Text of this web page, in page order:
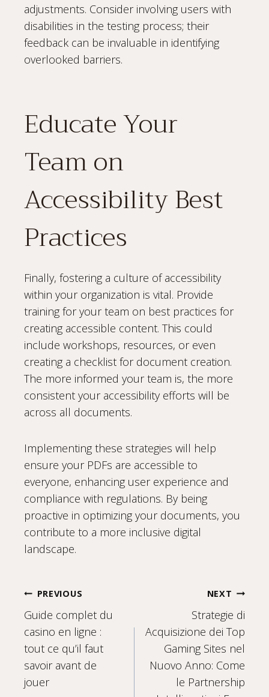
adjustments. Consider involving users with
disabilities in the testing process; their
feedback can be invaluable in identifying
overlooked barriers.
Educate Your
Team on
Accessibility Best
Practices
Finally, fostering a culture of accessibility
within your organization is vital. Provide
training for your team on best practices for
creating accessible content. This could
include workshops, resources, or even
creating a checklist for document creation.
The more informed your team is, the more
consistent your accessibility efforts will be
across all documents.
Implementing these strategies will help
ensure your PDFs are accessible to
everyone, enhancing user experience and
compliance with regulations. By being
proactive in optimizing your documents, you
contribute to a more inclusive digital
landscape.
Post
navigation
PREVIOUS
Guide complet du
casino en ligne :
tout ce qu’il faut
savoir avant de
jouer
NEXT
Strategie di
Acquisizione dei Top
Gaming Sites nel
Nuovo Anno: Come
le Partnership